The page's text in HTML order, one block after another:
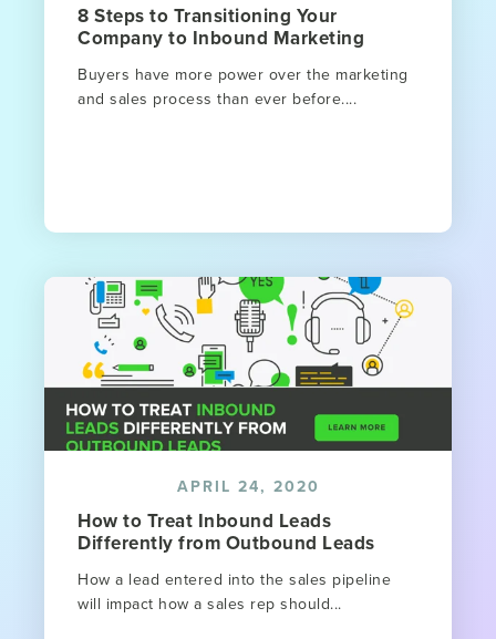
8 Steps to Transitioning Your
Company to Inbound Marketing
Buyers have more power over the marketing
and sales process than ever before....
APRIL 24, 2020
How to Treat Inbound Leads
Differently from Outbound Leads
How a lead entered into the sales pipeline
will impact how a sales rep should...